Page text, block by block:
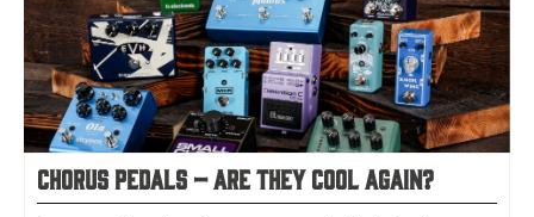
Chorus Pedals – Are They Cool Again?